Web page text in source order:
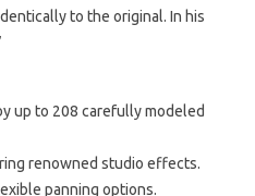
to the original. In his
up to 208 carefully modeled
renowned studio effects.
panning options.